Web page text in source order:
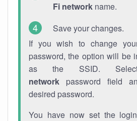
Fi network name.
Save your changes.
If you wish to change
password, the option will be
as the SSID.
network password field
desired password.
You have now set the